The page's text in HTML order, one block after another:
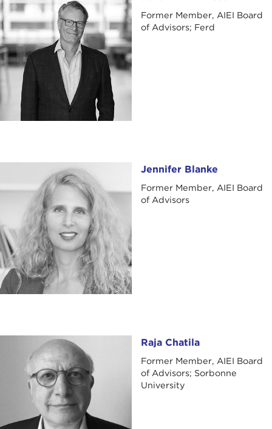
Former Member, AIEI Board
of Advisors; Ferd
Jennifer Blanke Jennifer Blanke
Former Member, AIEI Board
of Advisors
Raja Chatila Raja Chatila
Former Member, AIEI Board
of Advisors; Sorbonne
University